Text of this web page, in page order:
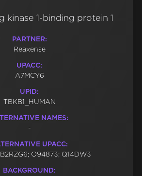
kinase 1-binding protein 1
PARTNER:
Reaxense
UPACC:
A7MCY6
UPID:
TBKB1_HUMAN
NAMES:
-
UPACC:
O94873; Q14DW3
BACKGROUND: